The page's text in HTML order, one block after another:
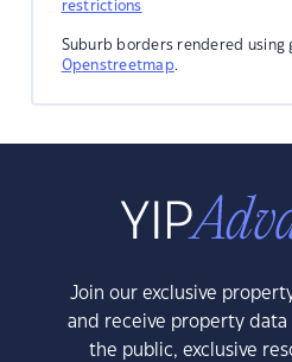
restrictions
Suburb borders rendered using
Openstreetmap.
Join our exclusive
and receive property
the public, exclusive